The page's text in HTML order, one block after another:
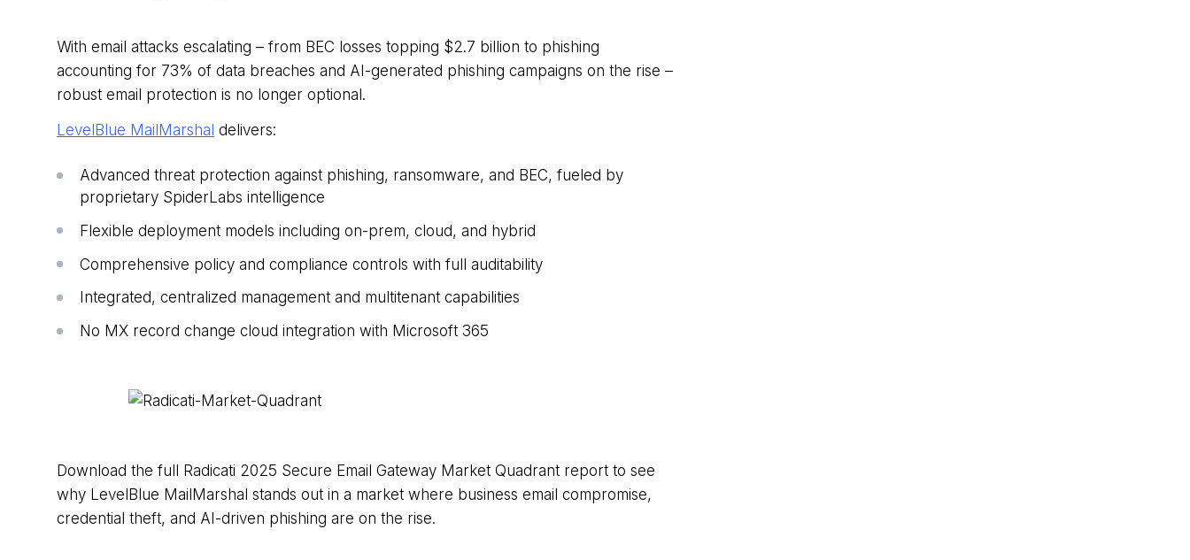
With email attacks escalating – from BEC losses topping $2.7 billion to phishing
accounting for 73% of data breaches and AI-generated phishing campaigns on the rise –
robust email protection is no longer optional.
LevelBlue MailMarshal delivers:
Advanced threat protection against phishing, ransomware, and BEC, fueled by
proprietary SpiderLabs intelligence
Flexible deployment models including on-prem, cloud, and hybrid
Comprehensive policy and compliance controls with full auditability
Integrated, centralized management and multitenant capabilities
No MX record change cloud integration with Microsoft 365
Download the full Radicati 2025 Secure Email Gateway Market Quadrant report to see
why LevelBlue MailMarshal stands out in a market where business email compromise,
credential theft, and AI-driven phishing are on the rise.